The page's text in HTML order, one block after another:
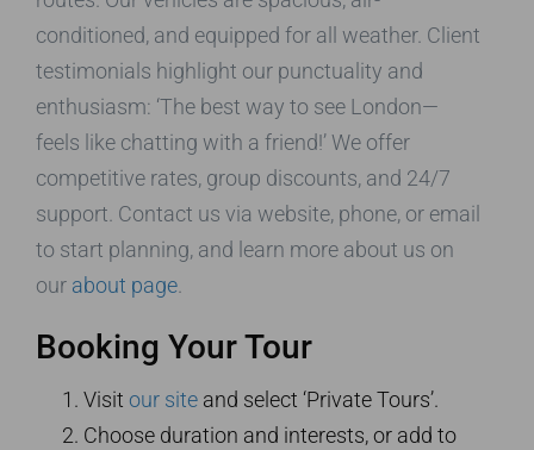
conditioned, and equipped for all weather. Client
testimonials highlight our punctuality and
enthusiasm: ‘The best way to see London—
feels like chatting with a friend!’ We offer
competitive rates, group discounts, and 24/7
support. Contact us via website, phone, or email
to start planning, and learn more about us on
our about page
Booking Your Tour
Visit our site and select ‘Private Tours’.
Choose duration and interests, or add to